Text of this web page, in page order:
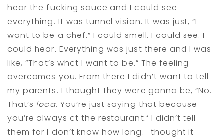
hear the fucking sauce and I could see
everything. It was tunnel vision. It was just, “I
want to be a chef.” I could smell. I could see. I
could hear. Everything was just there and I was
like, “That’s what I want to be.” The feeling
overcomes you. From there I didn’t want to tell
my parents. I thought they were gonna be, “No.
That’s loca. You’re just saying that because
you’re always at the restaurant.” I didn’t tell
them for I don’t know how long. I thought it